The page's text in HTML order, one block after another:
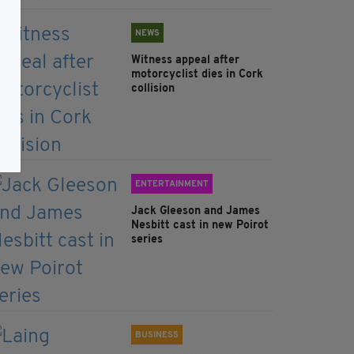
NEWS
Witness appeal after
motorcyclist dies in Cork
collision
ENTERTAINMENT
Jack Gleeson and James
Nesbitt cast in new Poirot
series
BUSINESS